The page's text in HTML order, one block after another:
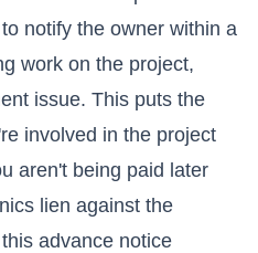
notify the owner within a
work on the project,
issue. This puts the
involved in the project
aren't being paid later
lien against the
advance notice